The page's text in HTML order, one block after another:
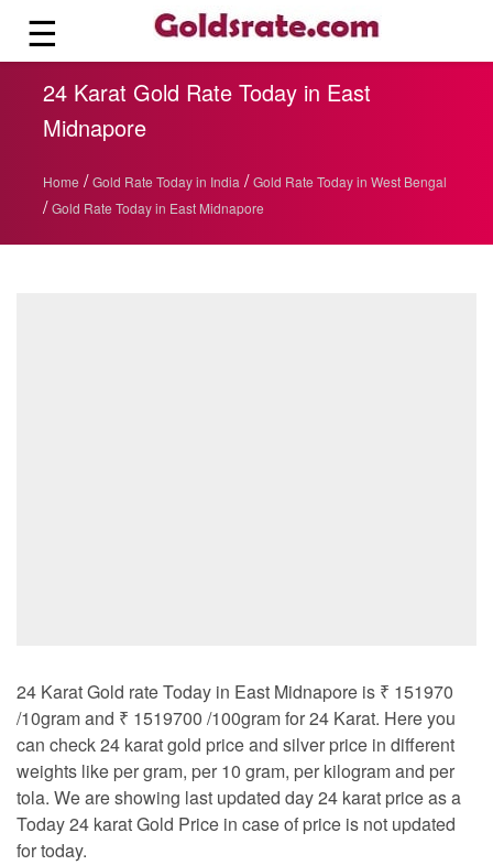
☰
24 Karat Gold Rate Today in East
Midnapore
Home / Gold Rate Today in India / Gold Rate Today in West Bengal
/ Gold Rate Today in East Midnapore
24 Karat Gold rate Today in East Midnapore is ₹ 151970
/10gram and ₹ 1519700 /100gram for 24 Karat. Here you
can check 24 karat gold price and silver price in different
weights like per gram, per 10 gram, per kilogram and per
tola. We are showing last updated day 24 karat price as a
Today 24 karat Gold Price in case of price is not updated
for today.